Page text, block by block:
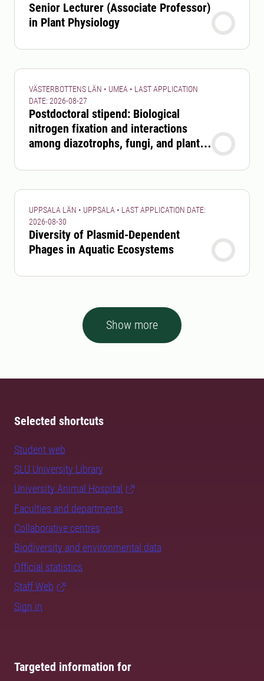
Senior Lecturer (Associate Professor)
in Plant Physiology
VÄSTERBOTTENS LÄN • UMEA • LAST APPLICATION
DATE: 2026-08-27
Postdoctoral stipend: Biological
nitrogen fixation and interactions
among diazotrophs, fungi, and plants
UPPSALA LÄN • UPPSALA • LAST APPLICATION DATE:
2026-08-30
Diversity of Plasmid-Dependent
Phages in Aquatic Ecosystems
Show more
Selected shortcuts
Student web
SLU University Library
University Animal Hospital
Faculties and departments
Collaborative centres
Biodiversity and environmental data
Official statistics
Staff Web
Sign in
Targeted information for